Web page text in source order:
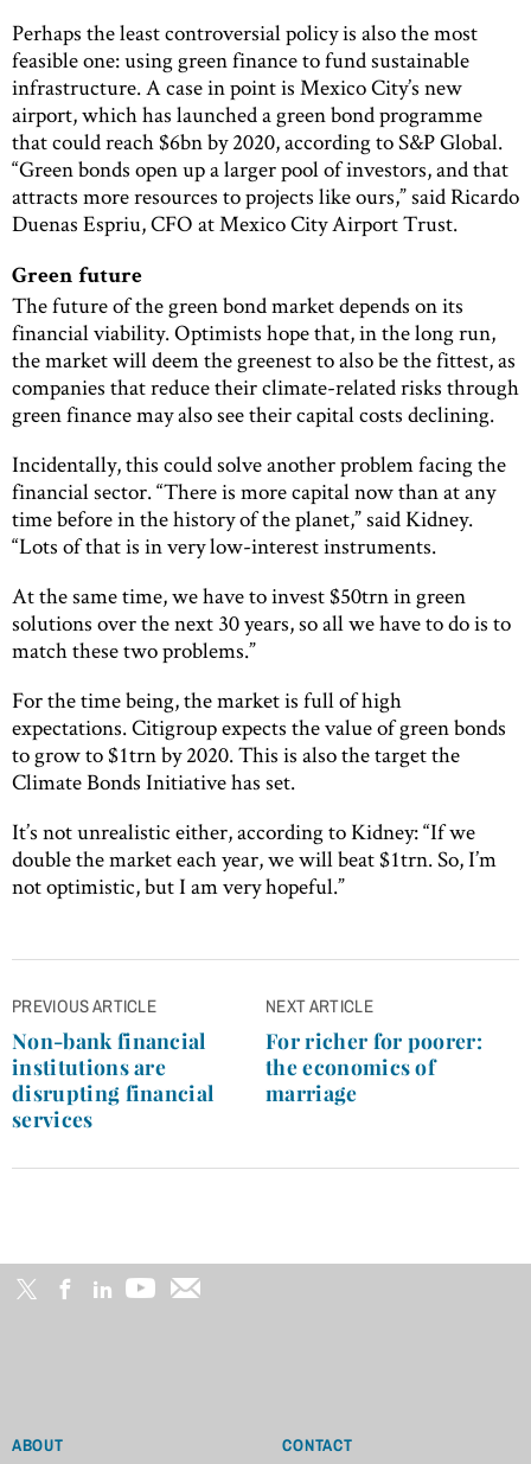
Perhaps the least controversial policy is also the most
feasible one: using green finance to fund sustainable
infrastructure. A case in point is Mexico City’s new
airport, which has launched a green bond programme
that could reach $6bn by 2020, according to S&P Global.
“Green bonds open up a larger pool of investors, and that
attracts more resources to projects like ours,” said Ricardo
Duenas Espriu, CFO at Mexico City Airport Trust.
Green future
The future of the green bond market depends on its
financial viability. Optimists hope that, in the long run,
the market will deem the greenest to also be the fittest, as
companies that reduce their climate-related risks through
green finance may also see their capital costs declining.
Incidentally, this could solve another problem facing the
financial sector. “There is more capital now than at any
time before in the history of the planet,” said Kidney.
“Lots of that is in very low-interest instruments.
At the same time, we have to invest $50trn in green
solutions over the next 30 years, so all we have to do is to
match these two problems.”
For the time being, the market is full of high
expectations. Citigroup expects the value of green bonds
to grow to $1trn by 2020. This is also the target the
Climate Bonds Initiative has set.
It’s not unrealistic either, according to Kidney: “If we
double the market each year, we will beat $1trn. So, I’m
not optimistic, but I am very hopeful.”
Post
navigation
PREVIOUS ARTICLE
Non-bank financial
institutions are
disrupting financial
services
NEXT ARTICLE
For richer for poorer:
the economics of
marriage
ABOUT CONTACT